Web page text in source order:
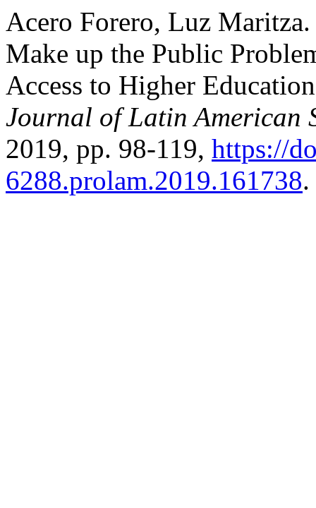
Acero Forero, Luz
Make up the Public
Access to Higher
Journal of Latin American
2019, pp. 98-119, https://
6288.prolam.2019.161738.